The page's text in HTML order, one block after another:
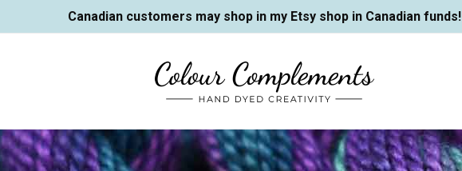
Canadian customers may shop in my Etsy shop in Canadian funds!